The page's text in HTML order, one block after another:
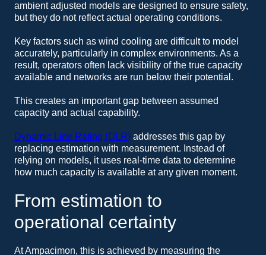
ambient adjusted models are designed to ensure safety,
but they do not reflect actual operating conditions.
Key factors such as wind cooling are difficult to model
accurately, particularly in complex environments. As a
result, operators often lack visibility of the true capacity
available and networks are run below their potential.
This creates an important gap between assumed
capacity and actual capability.
Dynamic Line Rating (DLR) addresses this gap by
replacing estimation with measurement. Instead of
relying on models, it uses real-time data to determine
how much capacity is available at any given moment.
From estimation to
operational certainty
At Ampacimon, this is achieved by measuring the